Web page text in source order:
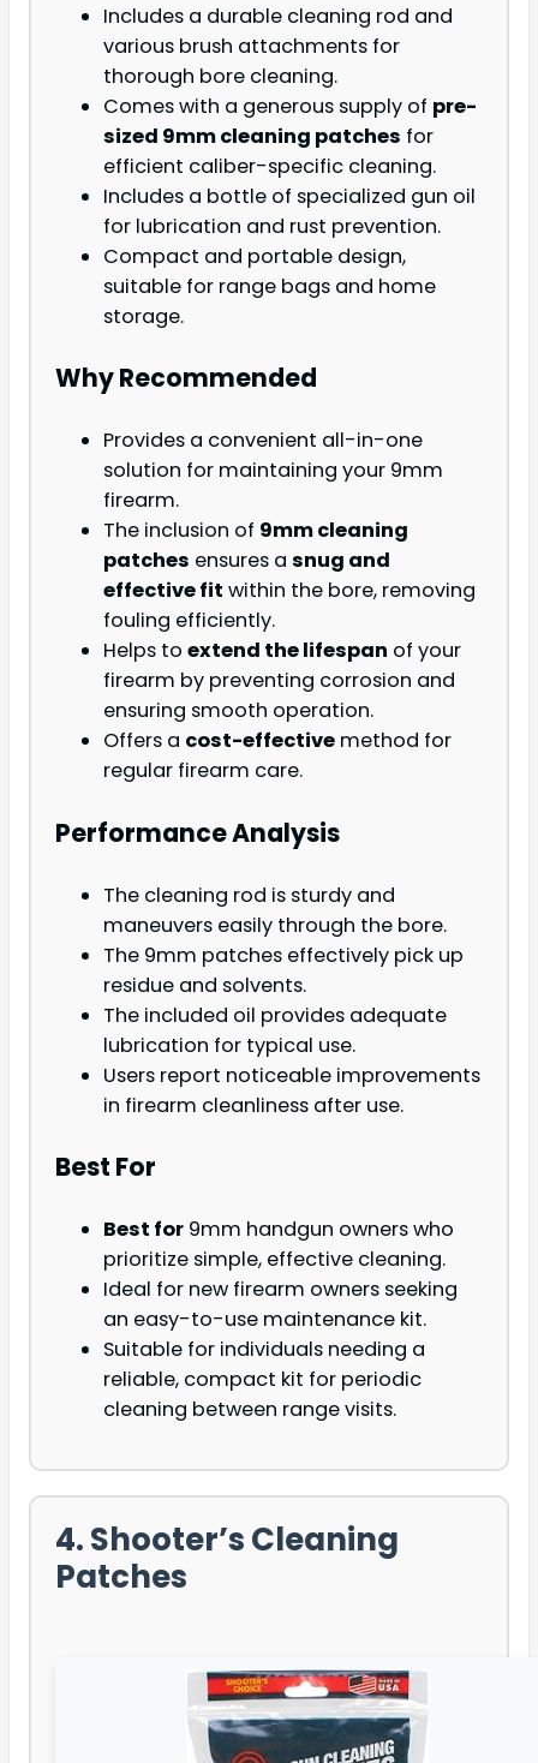
Includes a durable cleaning rod and
various brush attachments for
thorough bore cleaning.
Comes with a generous supply of pre-
sized 9mm cleaning patches for
efficient caliber-specific cleaning.
Includes a bottle of specialized gun oil
for lubrication and rust prevention.
Compact and portable design,
suitable for range bags and home
storage.
Why Recommended
Provides a convenient all-in-one
solution for maintaining your 9mm
firearm.
The inclusion of 9mm cleaning
patches ensures a snug and
effective fit within the bore, removing
fouling efficiently.
Helps to extend the lifespan of your
firearm by preventing corrosion and
ensuring smooth operation.
Offers a cost-effective method for
regular firearm care.
Performance Analysis
The cleaning rod is sturdy and
maneuvers easily through the bore.
The 9mm patches effectively pick up
residue and solvents.
The included oil provides adequate
lubrication for typical use.
Users report noticeable improvements
in firearm cleanliness after use.
Best For
Best for 9mm handgun owners who
prioritize simple, effective cleaning.
Ideal for new firearm owners seeking
an easy-to-use maintenance kit.
Suitable for individuals needing a
reliable, compact kit for periodic
cleaning between range visits.
4. Shooter’s Cleaning
Patches